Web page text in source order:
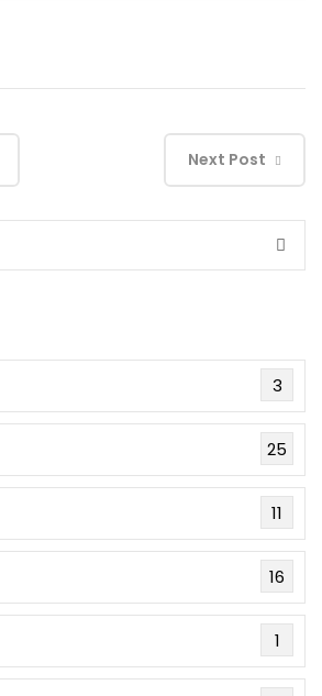
Next Post
3
25
11
16
1